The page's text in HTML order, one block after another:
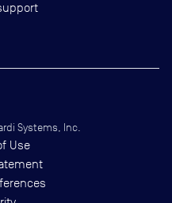
Systems, Inc.
Use